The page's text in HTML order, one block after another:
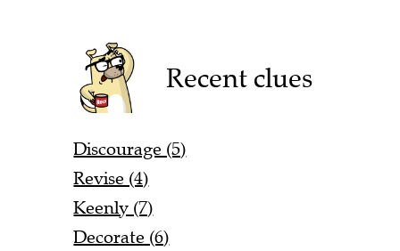
Recent clues
Discourage (5)
Revise (4)
Keenly (7)
Decorate (6)